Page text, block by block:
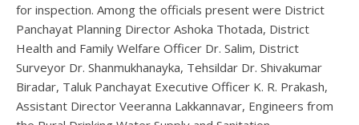
for inspection. Among the officials present were District
Panchayat Planning Director Ashoka Thotada, District
Health and Family Welfare Officer Dr. Salim, District
Surveyor Dr. Shanmukhanayka, Tehsildar Dr. Shivakumar
Biradar, Taluk Panchayat Executive Officer K. R. Prakash,
Assistant Director Veeranna Lakkannavar, Engineers from